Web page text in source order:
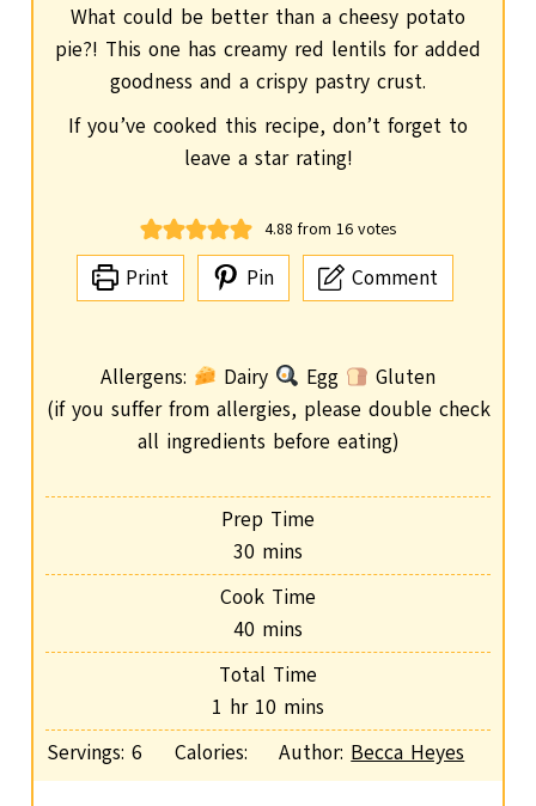
What could be better than a cheesy potato
pie?! This one has creamy red lentils for added
goodness and a crispy pastry crust.
If you’ve cooked this recipe, don’t forget to
leave a star rating!
4.88 from 16votes
Print Pin Comment
Allergens: Dairy Egg
Gluten
(if you suffer from allergies, please double check
all ingredients before eating)
Prep Time
30 m
i
u
t
e
mins
Cook Time
40 m
i
n
u
e
mins
Total Time
1 h
o
hr 10 m
i
mins
Servings:6 Calories: Author: Becca Heyes